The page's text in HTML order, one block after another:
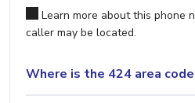
Learn more about this phone
caller may be located.
Where is the 424 area